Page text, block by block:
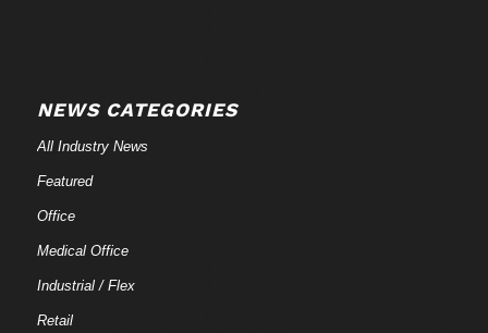
NEWS CATEGORIES
All Industry News
Featured
Office
Medical Office
Industrial / Flex
Retail